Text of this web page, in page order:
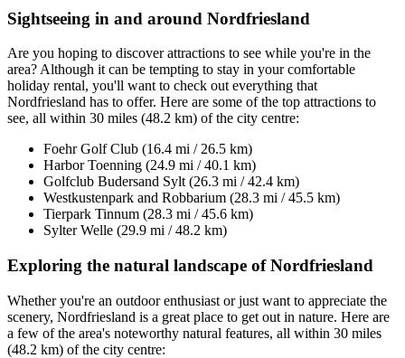
Sightseeing in and around Nordfriesland
Are you hoping to discover attractions to see while you're in the
area? Although it can be tempting to stay in your comfortable
holiday rental, you'll want to check out everything that
Nordfriesland has to offer. Here are some of the top attractions to
see, all within 30 miles (48.2 km) of the city centre:
Foehr Golf Club (16.4 mi / 26.5 km)
Harbor Toenning (24.9 mi / 40.1 km)
Golfclub Budersand Sylt (26.3 mi / 42.4 km)
Westkustenpark and Robbarium (28.3 mi / 45.5 km)
Tierpark Tinnum (28.3 mi / 45.6 km)
Sylter Welle (29.9 mi / 48.2 km)
Exploring the natural landscape of Nordfriesland
Whether you're an outdoor enthusiast or just want to appreciate the
scenery, Nordfriesland is a great place to get out in nature. Here are
a few of the area's noteworthy natural features, all within 30 miles
(48.2 km) of the city centre: